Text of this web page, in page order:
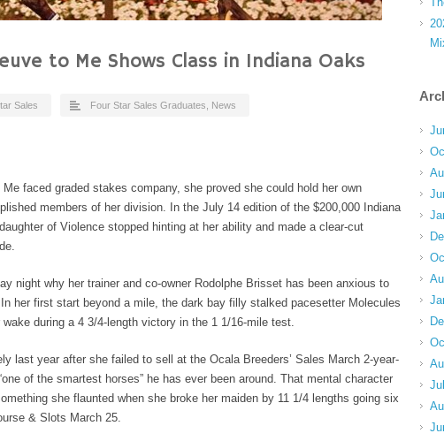
to Me Shows Class in Indiana Oaks
Sales Four Star Sales Graduates News
faced graded stakes company, she proved she could hold her own
members of her division. In the July 14 edition of the $200,000 Indiana
of Violence stopped hinting at her ability and made a clear-cut
night why her trainer and co-owner Rodolphe Brisset has been anxious to
her first start beyond a mile, the dark bay filly stalked pacesetter Molecules
during a 4 3/4-length victory in the 1 1/16-mile test.
last year after she failed to sell at the Ocala Breeders’ Sales March 2-year-
of the smartest horses” he has ever been around. That mental character
she flaunted when she broke her maiden by 11 1/4 lengths going six
& Slots March 25.